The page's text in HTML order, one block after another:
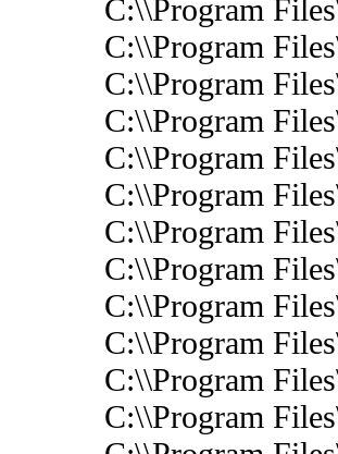
C:\\Program
C:\\Program
C:\\Program
C:\\Program
C:\\Program
C:\\Program
C:\\Program
C:\\Program
C:\\Program
C:\\Program
C:\\Program
C:\\Program